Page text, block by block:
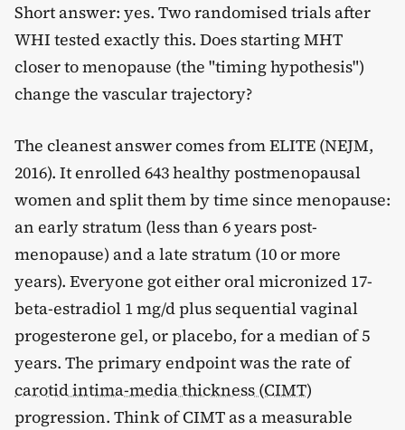
Short answer: yes. Two randomised trials after
WHI tested exactly this. Does starting MHT
closer to menopause (the "timing hypothesis")
change the vascular trajectory?
The cleanest answer comes from ELITE (NEJM,
2016). It enrolled 643 healthy postmenopausal
women and split them by time since menopause:
an early stratum (less than 6 years post-
menopause) and a late stratum (10 or more
years). Everyone got either oral micronized 17-
beta-estradiol 1 mg/d plus sequential vaginal
progesterone gel, or placebo, for a median of 5
years. The primary endpoint was the rate of
carotid intima-media thickness (CIMT)
progression. Think of CIMT as a measurable